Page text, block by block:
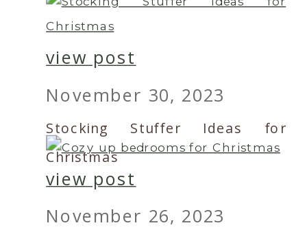
view post
November 30, 2023
Stocking Stuffer Ideas for
Christmas
view post
November 26, 2023